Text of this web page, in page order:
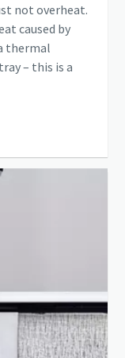
not overheat.
caused by
thermal
– this is a